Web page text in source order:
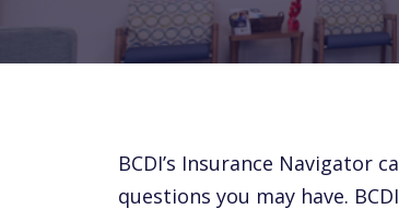
BCDI’s Insurance Navigator
questions you may have.